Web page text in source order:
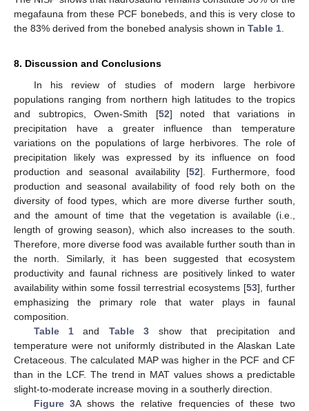
megafauna from these PCF bonebeds, and this is very close to
the 83% derived from the bonebed analysis shown in Table 1.
8. Discussion and Conclusions
In his review of studies of modern large herbivore
populations ranging from northern high latitudes to the tropics
and subtropics, Owen-Smith [52] noted that variations in
precipitation have a greater influence than temperature
variations on the populations of large herbivores. The role of
precipitation likely was expressed by its influence on food
production and seasonal availability [52]. Furthermore, food
production and seasonal availability of food rely both on the
diversity of food types, which are more diverse further south,
and the amount of time that the vegetation is available (i.e.,
length of growing season), which also increases to the south.
Therefore, more diverse food was available further south than in
the north. Similarly, it has been suggested that ecosystem
productivity and faunal richness are positively linked to water
availability within some fossil terrestrial ecosystems [53], further
emphasizing the primary role that water plays in faunal
composition.
Table 1 and Table 3 show that precipitation and
temperature were not uniformly distributed in the Alaskan Late
Cretaceous. The calculated MAP was higher in the PCF and CF
than in the LCF. The trend in MAT values shows a predictable
slight-to-moderate increase moving in a southerly direction.
Figure 3A shows the relative frequencies of these two